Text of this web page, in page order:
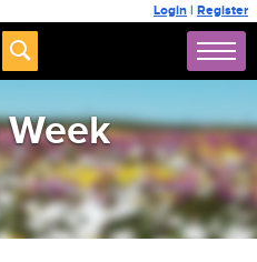
Login | Register